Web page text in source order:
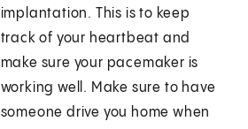
implantation. This is to keep
track of your heartbeat and
make sure your pacemaker is
working well. Make sure to have
someone drive you home when